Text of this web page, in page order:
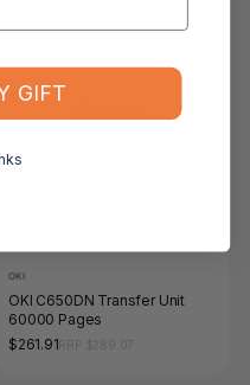
-9%
OKI
OKI C650DN Transfer Unit
60000 Pages
$261.91
GIFT